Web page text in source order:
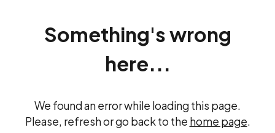
Something's wrong
here...
We found an error while loading this page.
Please, refresh or go back to the home page.